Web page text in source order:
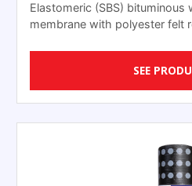
Elastomeric (SBS) bituminous
membrane with polyester felt
SEE